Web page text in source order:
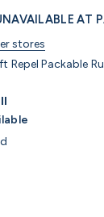
AT
stores
Repel Packable